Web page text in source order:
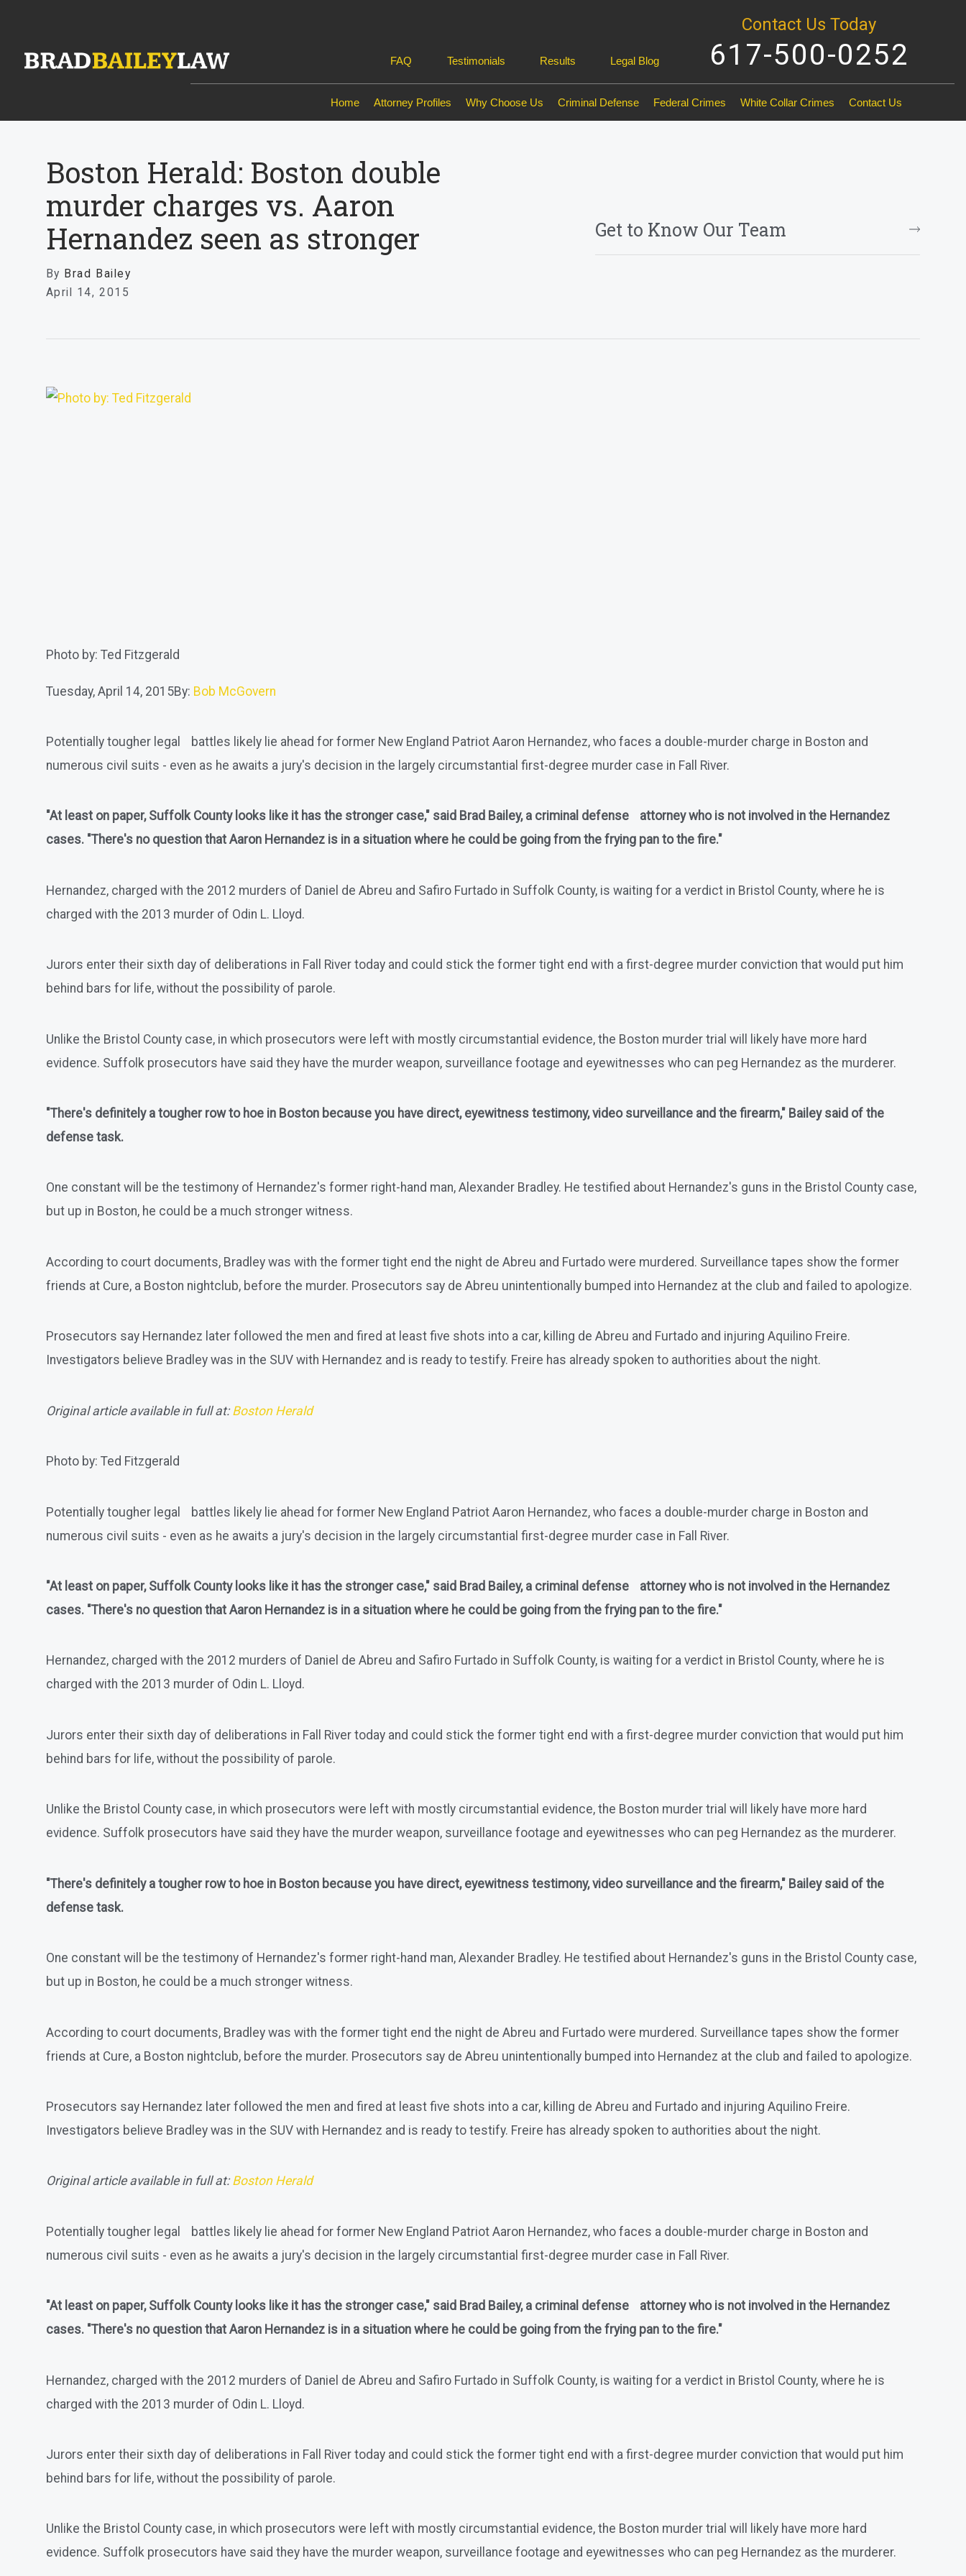
FAQ Testimonials Results Legal Blog
Contact Us Today
617-500-0252
Home Attorney Profiles Why Choose Us Criminal Defense Federal Crimes White Collar Crimes Contact Us
Boston Herald: Boston double
murder charges vs. Aaron
Hernandez seen as stronger
By Brad Bailey
April 14, 2015
Get to Know Our Team
Photo by: Ted Fitzgerald
Tuesday, April 14, 2015By: Bob McGovern
Potentially tougher legal battles likely lie ahead for former New England Patriot Aaron Hernandez, who faces a double-murder charge in Boston and
numerous civil suits - even as he awaits a jury's decision in the largely circumstantial first-degree murder case in Fall River.
"At least on paper, Suffolk County looks like it has the stronger case," said Brad Bailey, a criminal defense attorney who is not involved in the Hernandez
cases. "There's no question that Aaron Hernandez is in a situation where he could be going from the frying pan to the fire."
Hernandez, charged with the 2012 murders of Daniel de Abreu and Safiro Furtado in Suffolk County, is waiting for a verdict in Bristol County, where he is
charged with the 2013 murder of Odin L. Lloyd.
Jurors enter their sixth day of deliberations in Fall River today and could stick the former tight end with a first-degree murder conviction that would put him
behind bars for life, without the possibility of parole.
Unlike the Bristol County case, in which prosecutors were left with mostly circumstantial evidence, the Boston murder trial will likely have more hard
evidence. Suffolk prosecutors have said they have the murder weapon, surveillance footage and eyewitnesses who can peg Hernandez as the murderer.
"There's definitely a tougher row to hoe in Boston because you have direct, eyewitness testimony, video surveillance and the firearm," Bailey said of the
defense task.
One constant will be the testimony of Hernandez's former right-hand man, Alexander Bradley. He testified about Hernandez's guns in the Bristol County case,
but up in Boston, he could be a much stronger witness.
According to court documents, Bradley was with the former tight end the night de Abreu and Furtado were murdered. Surveillance tapes show the former
friends at Cure, a Boston nightclub, before the murder. Prosecutors say de Abreu unintentionally bumped into Hernandez at the club and failed to apologize.
Prosecutors say Hernandez later followed the men and fired at least five shots into a car, killing de Abreu and Furtado and injuring Aquilino Freire.
Investigators believe Bradley was in the SUV with Hernandez and is ready to testify. Freire has already spoken to authorities about the night.
Original article available in full at:Boston Herald
Photo by: Ted Fitzgerald
Potentially tougher legal battles likely lie ahead for former New England Patriot Aaron Hernandez, who faces a double-murder charge in Boston and
numerous civil suits - even as he awaits a jury's decision in the largely circumstantial first-degree murder case in Fall River.
"At least on paper, Suffolk County looks like it has the stronger case," said Brad Bailey, a criminal defense attorney who is not involved in the Hernandez
cases. "There's no question that Aaron Hernandez is in a situation where he could be going from the frying pan to the fire."
Hernandez, charged with the 2012 murders of Daniel de Abreu and Safiro Furtado in Suffolk County, is waiting for a verdict in Bristol County, where he is
charged with the 2013 murder of Odin L. Lloyd.
Jurors enter their sixth day of deliberations in Fall River today and could stick the former tight end with a first-degree murder conviction that would put him
behind bars for life, without the possibility of parole.
Unlike the Bristol County case, in which prosecutors were left with mostly circumstantial evidence, the Boston murder trial will likely have more hard
evidence. Suffolk prosecutors have said they have the murder weapon, surveillance footage and eyewitnesses who can peg Hernandez as the murderer.
"There's definitely a tougher row to hoe in Boston because you have direct, eyewitness testimony, video surveillance and the firearm," Bailey said of the
defense task.
One constant will be the testimony of Hernandez's former right-hand man, Alexander Bradley. He testified about Hernandez's guns in the Bristol County case,
but up in Boston, he could be a much stronger witness.
According to court documents, Bradley was with the former tight end the night de Abreu and Furtado were murdered. Surveillance tapes show the former
friends at Cure, a Boston nightclub, before the murder. Prosecutors say de Abreu unintentionally bumped into Hernandez at the club and failed to apologize.
Prosecutors say Hernandez later followed the men and fired at least five shots into a car, killing de Abreu and Furtado and injuring Aquilino Freire.
Investigators believe Bradley was in the SUV with Hernandez and is ready to testify. Freire has already spoken to authorities about the night.
Original article available in full at:Boston Herald
Potentially tougher legal battles likely lie ahead for former New England Patriot Aaron Hernandez, who faces a double-murder charge in Boston and
numerous civil suits - even as he awaits a jury's decision in the largely circumstantial first-degree murder case in Fall River.
"At least on paper, Suffolk County looks like it has the stronger case," said Brad Bailey, a criminal defense attorney who is not involved in the Hernandez
cases. "There's no question that Aaron Hernandez is in a situation where he could be going from the frying pan to the fire."
Hernandez, charged with the 2012 murders of Daniel de Abreu and Safiro Furtado in Suffolk County, is waiting for a verdict in Bristol County, where he is
charged with the 2013 murder of Odin L. Lloyd.
Jurors enter their sixth day of deliberations in Fall River today and could stick the former tight end with a first-degree murder conviction that would put him
behind bars for life, without the possibility of parole.
Unlike the Bristol County case, in which prosecutors were left with mostly circumstantial evidence, the Boston murder trial will likely have more hard
evidence. Suffolk prosecutors have said they have the murder weapon, surveillance footage and eyewitnesses who can peg Hernandez as the murderer.